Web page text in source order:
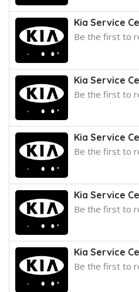
Kia Service
Be the first to
Kia Service
Be the first to
Kia Service
Be the first to
Kia Service
Be the first to
Kia Service
Be the first to